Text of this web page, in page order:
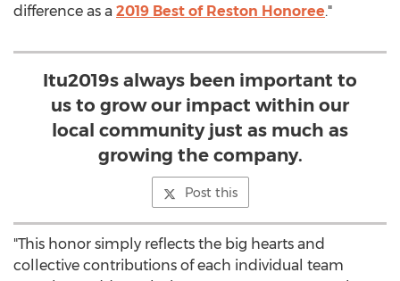
difference as a 2019 Best of Reston Honoree."
Itu2019s always been important to
us to grow our impact within our
local community just as much as
growing the company.
Post this
"This honor simply reflects the big hearts and
collective contributions of each individual team